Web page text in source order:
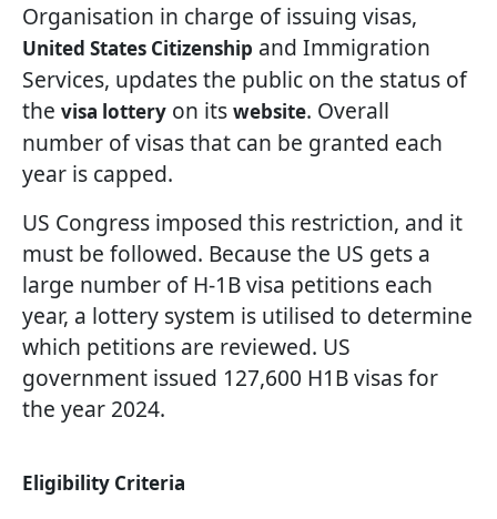
Organisation in charge of issuing visas,
United States Citizenship and Immigration
Services, updates the public on the status of
the visa lottery on its website. Overall
number of visas that can be granted each
year is capped.
US Congress imposed this restriction, and it
must be followed. Because the US gets a
large number of H-1B visa petitions each
year, a lottery system is utilised to determine
which petitions are reviewed. US
government issued 127,600 H1B visas for
the year 2024.
Eligibility Criteria